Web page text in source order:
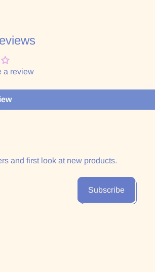
a review
and first look at new products.
Subscribe